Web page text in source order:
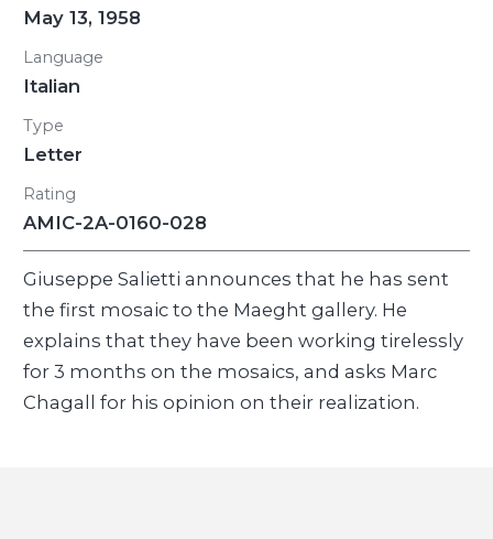
May 13, 1958
Language
Italian
Type
Letter
Rating
AMIC-2A-0160-028
Giuseppe Salietti announces that he has sent
the first mosaic to the Maeght gallery. He
explains that they have been working tirelessly
for 3 months on the mosaics, and asks Marc
Chagall for his opinion on their realization.